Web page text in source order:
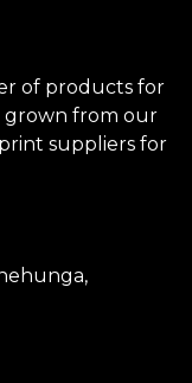
of products for
grown from our
suppliers for